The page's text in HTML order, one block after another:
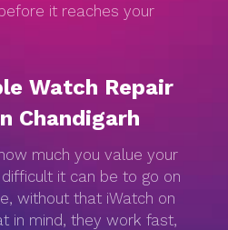
it reaches your
Watch Repair
Chandigarh
much you value your
it can be to go on
without that iWatch on
in mind, they work fast,